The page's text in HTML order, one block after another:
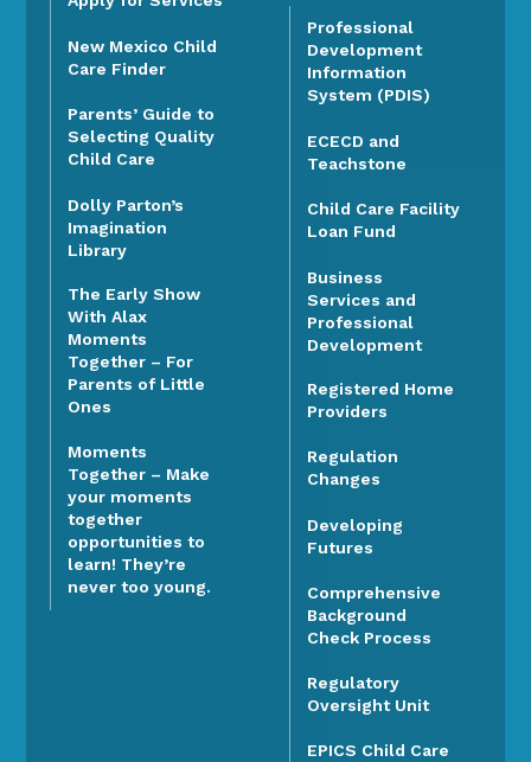
New Mexico Child
Care Finder
Parents’ Guide to
Selecting Quality
Child Care
Dolly Parton’s
Imagination
Library
The Early Show
With Alax
Moments
Together – For
Parents of Little
Ones
Moments
Together – Make
your moments
together
opportunities to
learn! They’re
never too young.
Professional
Development
Information
System (PDIS)
ECECD and
Teachstone
Child Care Facility
Loan Fund
Business
Services and
Professional
Development
Registered Home
Providers
Regulation
Changes
Developing
Futures
Comprehensive
Background
Check Process
Regulatory
Oversight Unit
EPICS Child Care